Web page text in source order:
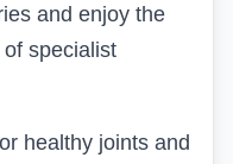
and enjoy the
specialist
healthy joints and